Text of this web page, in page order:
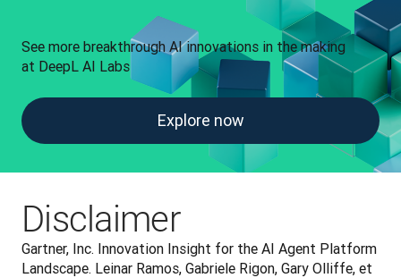
See more breakthrough AI innovations in the making
at DeepL AI Labs
Explore now
Disclaimer
Gartner, Inc. Innovation Insight for the AI Agent Platform
Landscape. Leinar Ramos, Gabriele Rigon, Gary Olliffe, et